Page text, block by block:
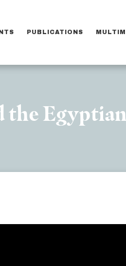
PUBLICATIONS
the